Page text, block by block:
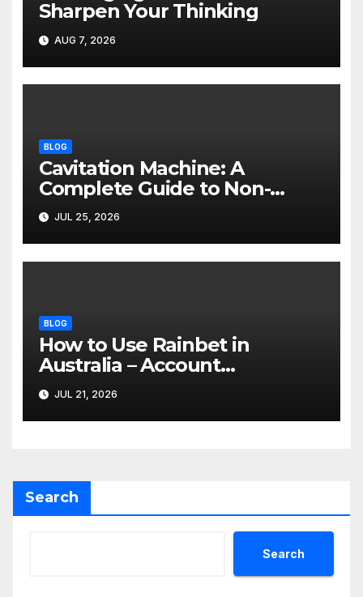
Sharpen Your Thinking
AUG 7, 2026
BLOG
Cavitation Machine: A
Complete Guide to Non-
Invasive Body Contouring
JUL 25, 2026
BLOG
How to Use Rainbet in
Australia – Account
Verification, Bonuses &
Mobile Guide
JUL 21, 2026
Search
Search